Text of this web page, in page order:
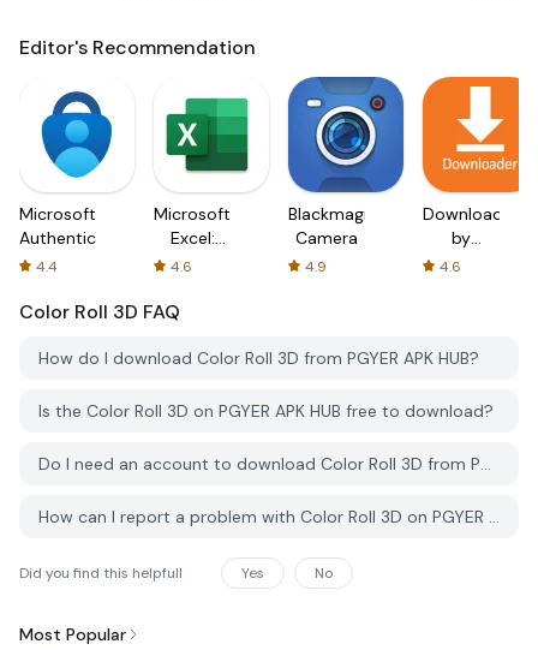
Editor's Recommendation
Microsoft
Authenticator
4.4
Microsoft
Excel:
Spreadsheets
4.6
Blackmagic
Camera
4.9
Downloader
by
AFTVnews
4.6
Color Roll 3D FAQ
How do I download Color Roll 3D from PGYER APK HUB?
Is the Color Roll 3D on PGYER APK HUB free to download?
Do I need an account to download Color Roll 3D from PGYER APK HUB?
How can I report a problem with Color Roll 3D on PGYER APK HUB?
Did you find this helpfull Yes No
Most Popular